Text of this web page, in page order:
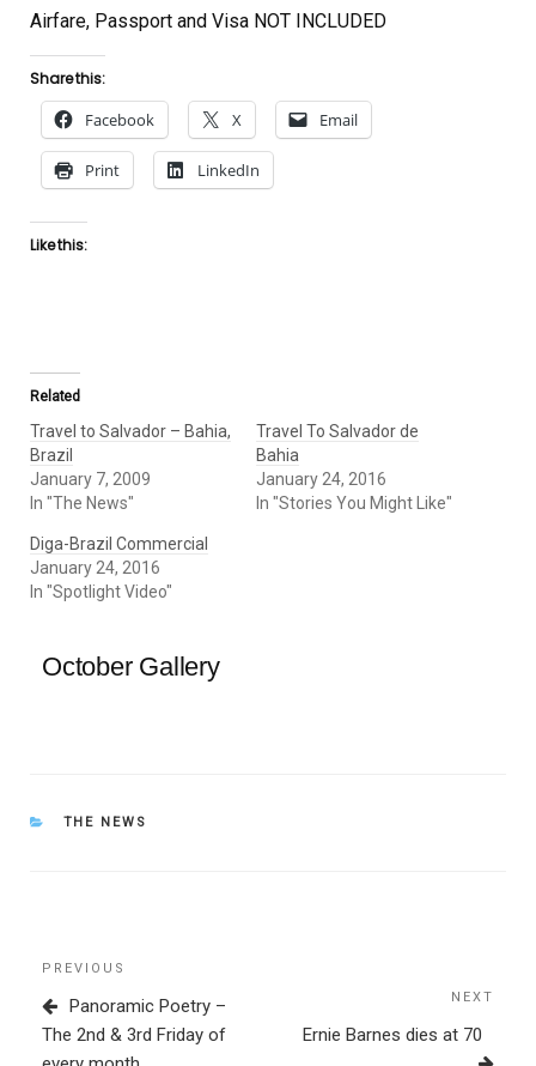
Airfare, Passport and Visa NOT INCLUDED
Share this:
Facebook X Email
Print LinkedIn
Like this:
Related
Travel to Salvador – Bahia,
Brazil
January 7, 2009
In "The News"
Travel To Salvador de
Bahia
January 24, 2016
In "Stories You Might Like"
Diga-Brazil Commercial
January 24, 2016
In "Spotlight Video"
October Gallery
CATEGORIES
THE NEWS
Post
navigation
Previous
Post
PREVIOUS
Panoramic Poetry –
The 2nd & 3rd Friday of
NEXT
Ernie Barnes dies at 70